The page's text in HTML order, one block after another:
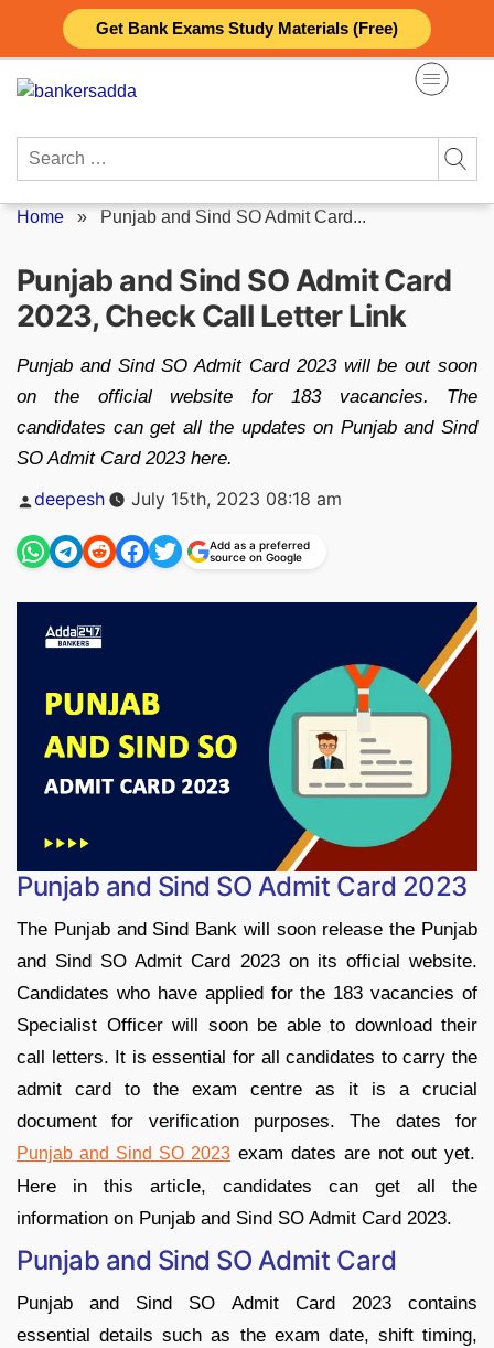
Get Bank Exams Study Materials (Free)
content
Search
Home » Punjab and Sind SO Admit Card...
Punjab and Sind SO Admit Card
2023, Check Call Letter Link
Punjab and Sind SO Admit Card 2023 will be out soon
on the official website for 183 vacancies. The
candidates can get all the updates on Punjab and Sind
SO Admit Card 2023 here.
Posted
by
deepesh July 15th, 2023 08:18 am
Add as a preferred
source on Google
Punjab and Sind SO Admit Card 2023
The Punjab and Sind Bank will soon release the Punjab
and Sind SO Admit Card 2023 on its official website.
Candidates who have applied for the 183 vacancies of
Specialist Officer will soon be able to download their
call letters. It is essential for all candidates to carry the
admit card to the exam centre as it is a crucial
document for verification purposes. The dates for
Punjab and Sind SO 2023 exam dates are not out yet.
Here in this article, candidates can get all the
information on Punjab and Sind SO Admit Card 2023.
Punjab and Sind SO Admit Card
Punjab and Sind SO Admit Card 2023 contains
essential details such as the exam date, shift timing,